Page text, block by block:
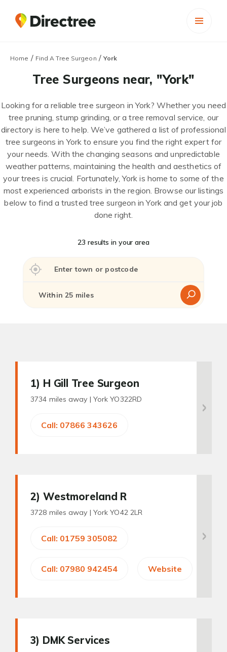
Home / Find A Tree Surgeon /York
Tree Surgeons near, "York"
Looking for a reliable tree surgeon in York? Whether you need
tree pruning, stump grinding, or a tree removal service, our
directory is here to help. We’ve gathered a list of professional
tree surgeons in York to ensure you find the right expert for
your needs. With the changing seasons and unpredictable
weather patterns, maintaining the health and aesthetics of
your trees is crucial. Fortunately, York is home to some of the
most experienced arborists in the region. Browse our listings
below to find a trusted tree surgeon in York and get your job
done right.
23 results in your area
1) H Gill Tree Surgeon
3734 miles away | York YO322RD
Call: 07866 343626
2) Westmoreland R
3728 miles away | York YO42 2LR
Call: 01759 305082
Call: 07980 942454 Website
3) DMK Services